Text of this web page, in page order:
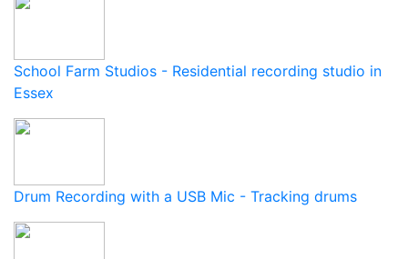
School Farm Studios - Residential recording studio in
Essex
Drum Recording with a USB Mic - Tracking drums